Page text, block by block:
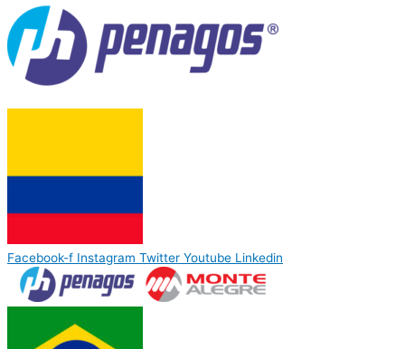
Facebook-f Instagram Twitter Youtube Linkedin